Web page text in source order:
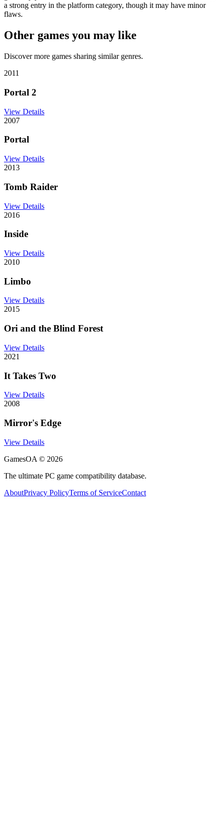
a strong entry in the platform category, though it may have minor
flaws.
Other games you may like
Discover more games sharing similar genres.
2011
Portal 2
View Details
2007
Portal
View Details
2013
Tomb Raider
View Details
2016
Inside
View Details
2010
Limbo
View Details
2015
Ori and the Blind Forest
View Details
2021
It Takes Two
View Details
2008
Mirror's Edge
View Details
GamesOA © 2026
The ultimate PC game compatibility database.
AboutPrivacy PolicyTerms of ServiceContact